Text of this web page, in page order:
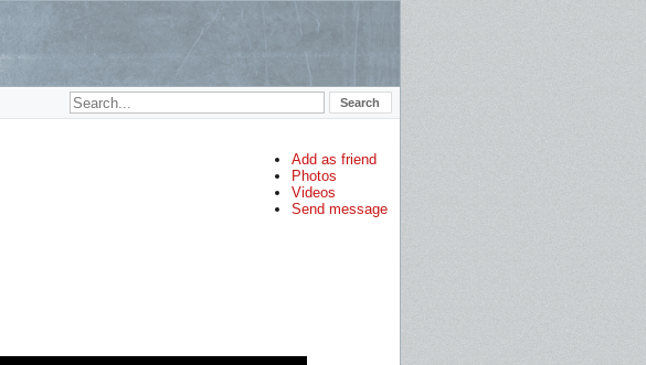
Add as friend
Photos
Videos
Send message